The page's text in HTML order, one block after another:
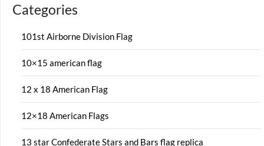
Categories
101st Airborne Division Flag
10×15 american flag
12 x 18 American Flag
12×18 American Flags
13 star Confederate Stars and Bars flag replica